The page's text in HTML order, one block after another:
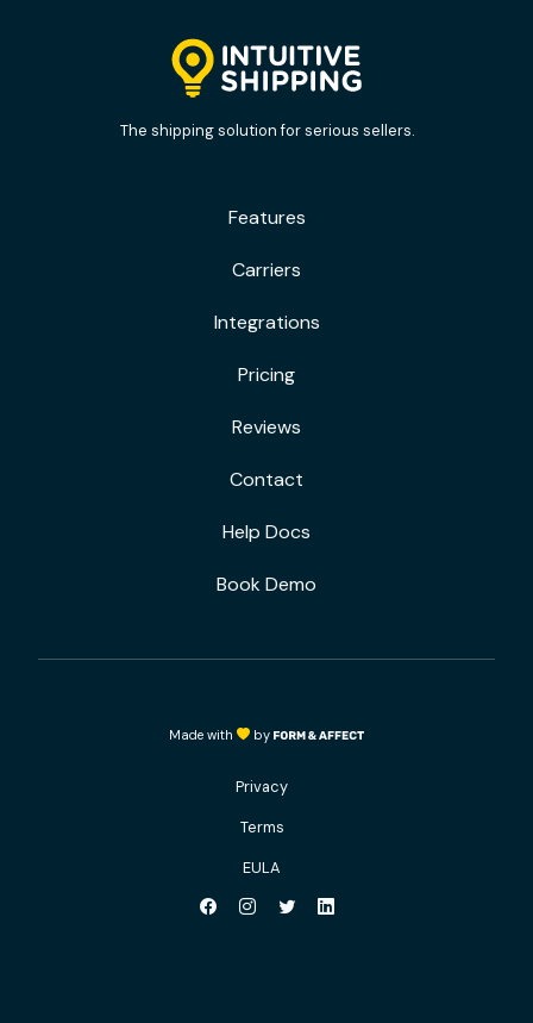
The shipping solution for serious sellers.
Features
Carriers
Integrations
Pricing
Reviews
Contact
Help Docs
Book Demo
Made with by
Privacy
Terms
EULA